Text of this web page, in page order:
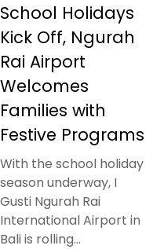
School Holidays
Kick Off, Ngurah
Rai Airport
Welcomes
Families with
Festive Programs
With the school holiday
season underway, I
Gusti Ngurah Rai
International Airport in
Bali is rolling...